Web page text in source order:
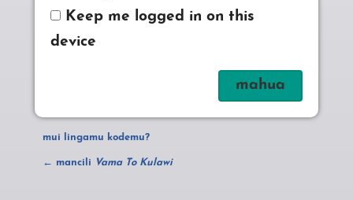
Keep me logged in on this
device
mui lingamu kodemu?
← mancili Vama To Kulawi